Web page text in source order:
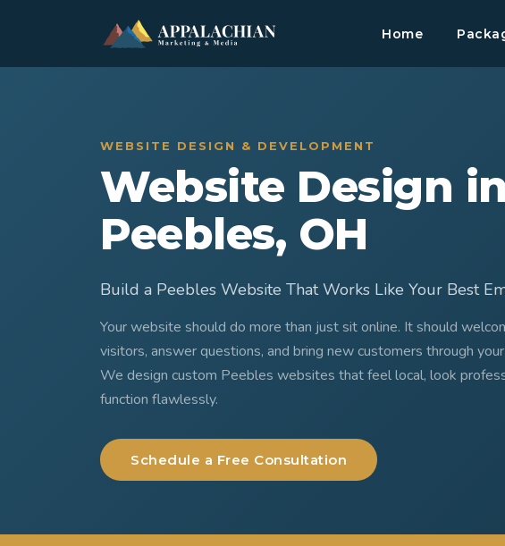
Home
WEBSITE DESIGN & DEVELOPMENT
Website Design in
Peebles, OH
Build a Peebles Website That Works Like Your Best
Your website should do more than just sit online. It should
visitors, answer questions, and bring new customers through
We design custom Peebles websites that feel local, look
function flawlessly.
Schedule a Free Consultation